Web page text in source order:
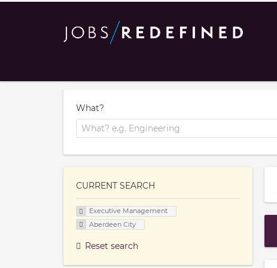
What?
CURRENT SEARCH
Executive Management
Aberdeen City
Reset search